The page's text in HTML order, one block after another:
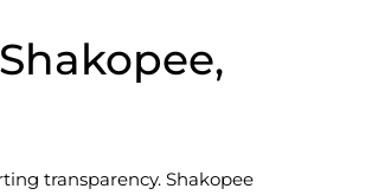
transparency. Shakopee